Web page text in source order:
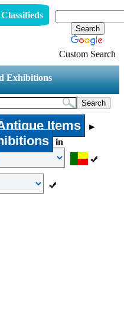
Custom Search
Exhibitions
Items ►
in